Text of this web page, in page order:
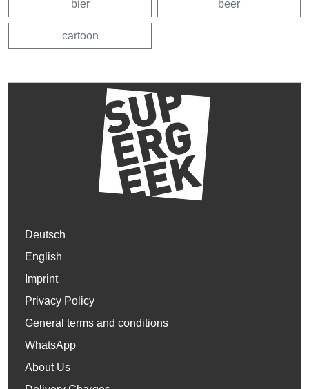
bier beer
cartoon
Deutsch
English
Imprint
Privacy Policy
General terms and conditions
WhatsApp
About Us